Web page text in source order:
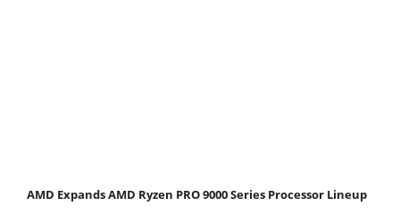
AMD Expands AMD Ryzen PRO 9000 Series Processor Lineup